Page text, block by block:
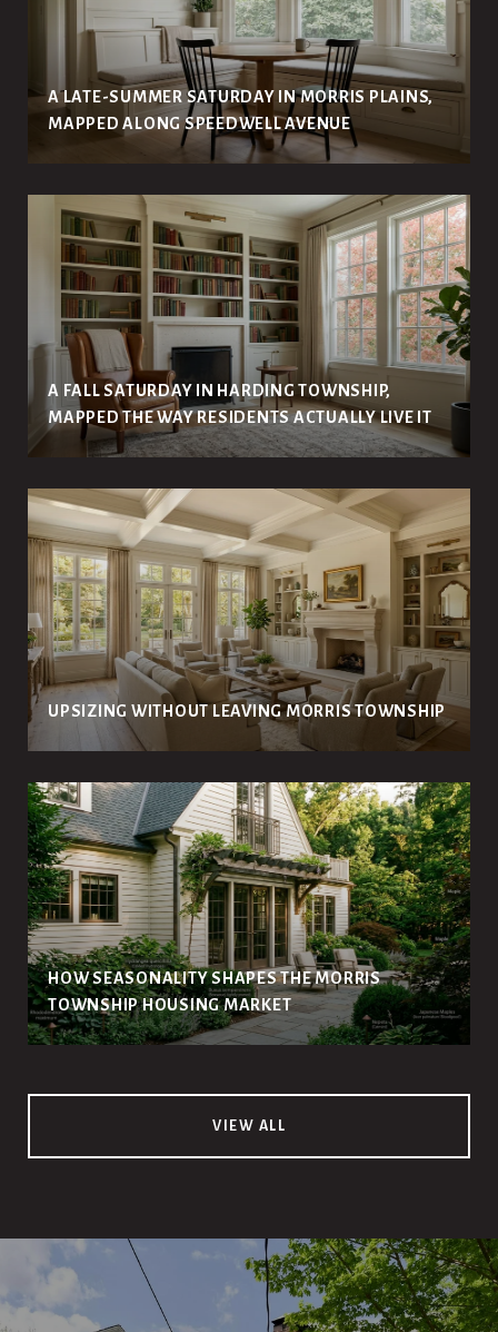
A LATE-SUMMER SATURDAY IN MORRIS PLAINS,
MAPPED ALONG SPEEDWELL AVENUE
A FALL SATURDAY IN HARDING TOWNSHIP,
MAPPED THE WAY RESIDENTS ACTUALLY LIVE IT
UPSIZING WITHOUT LEAVING MORRIS TOWNSHIP
HOW SEASONALITY SHAPES THE MORRIS
TOWNSHIP HOUSING MARKET
VIEW ALL